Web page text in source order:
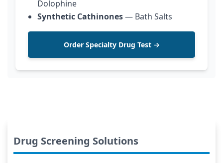
Dolophine
Synthetic Cathinones— Bath Salts
Order Specialty Drug Test →
Drug Screening Solutions